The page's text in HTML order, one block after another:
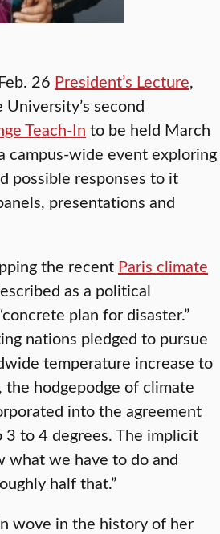
26 President’s Lecture,
second
Teach-In to be held March
campus-wide event exploring
possible responses to it
presentations and
the recent Paris climate
as a political
plan for disaster.”
nations pledged to pursue
temperature increase to
the hodgepodge of climate
into the agreement
to 4 degrees. The implicit
what we have to do and
half that.”
wove in the history of her